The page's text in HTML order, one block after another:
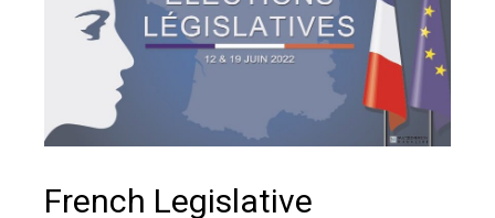
French Legislative